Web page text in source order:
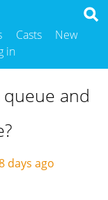
Casts
New
in
and
days ago